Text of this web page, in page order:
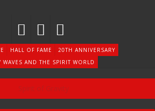
HALL OF FAME
20TH ANNIVERSARY
WAVES AND THE SPIRIT WORLD